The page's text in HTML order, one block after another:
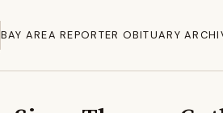
BAY AREA REPORTER OBITUARY